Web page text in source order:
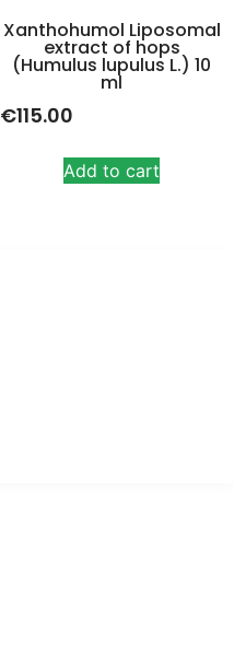
Xanthohumol Liposomal
extract of hops
(Humulus lupulus L.) 10
ml
€115.00
Add to cart